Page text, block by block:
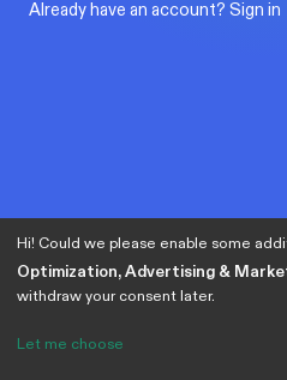
Already have an account? Sign in
Hi! Could we please enable some
Optimization, Advertising &
withdraw your consent later.
Let me choose